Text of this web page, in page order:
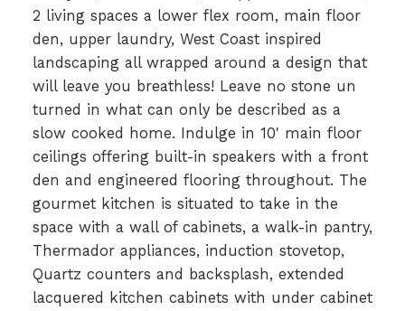
2 living spaces a lower flex room, main floor
den, upper laundry, West Coast inspired
landscaping all wrapped around a design that
will leave you breathless! Leave no stone un
turned in what can only be described as a
slow cooked home. Indulge in 10' main floor
ceilings offering built-in speakers with a front
den and engineered flooring throughout. The
gourmet kitchen is situated to take in the
space with a wall of cabinets, a walk-in pantry,
Thermador appliances, induction stovetop,
Quartz counters and backsplash, extended
lacquered kitchen cabinets with under cabinet